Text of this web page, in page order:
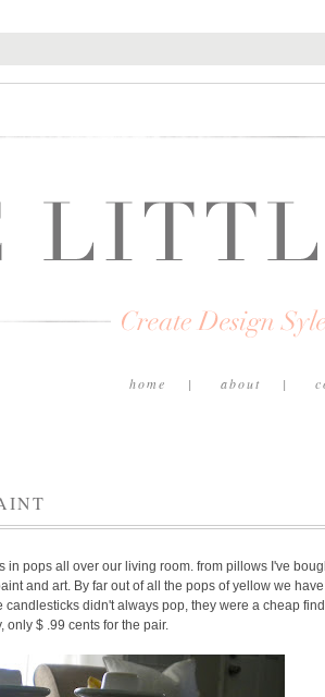
home about
in pops all over our living room. from pillows I've
and art. By far out of all the pops of yellow we have
candlesticks didn't always pop, they were a cheap
only $ .99 cents for the pair.